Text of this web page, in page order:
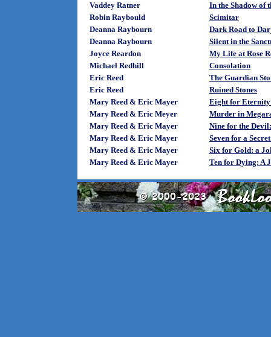
Vaddey Ratner
In the Shadow of
Robin Raybould
Scimitar
Deanna Raybourn
Dark Road to
Deanna Raybourn
Silent in the
Joyce Reardon
My Life at Rose
Michael Redhill
Consolation
Eric Reed
The Guardian
Eric Reed
Ruined Stones
Mary Reed & Eric Mayer
Eight for
Mary Reed & Eric Meyer
Murder in
Mary Reed & Eric Mayer
Nine for the
Mary Reed & Eric Mayer
Seven for a
Mary Reed & Eric Mayer
Six for Gold: a
Mary Reed & Eric Mayer
Ten for Dying: A